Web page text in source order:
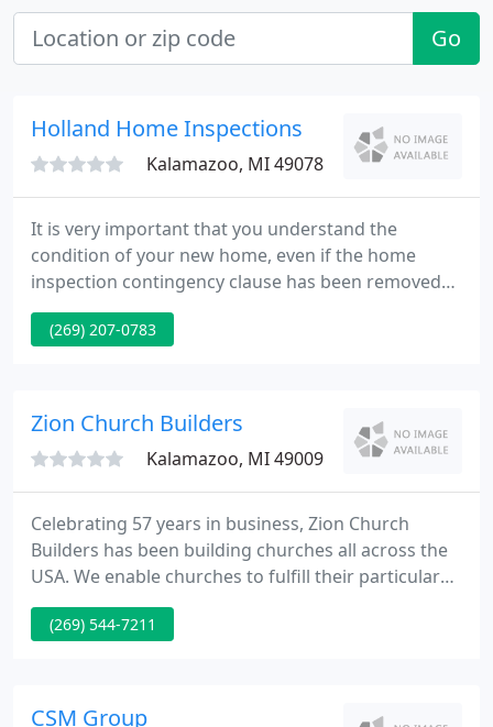
Go
Holland Home Inspections
Kalamazoo, MI 49078
It is very important that you understand the
condition of your new home, even if the home
inspection contingency clause has been removed
from your contract, it doesn't mean you shouldn't
get a home inspection. Is it wise to wait for the
repair items gives you control of the negotiation
(269) 207-0783
Zion Church Builders
Kalamazoo, MI 49009
Celebrating 57 years in business, Zion Church
Builders has been building churches all across the
USA. We enable churches to fulfill their particular
needs and requirements by working with you from
start to finish in the design and building of your
(269) 544-7211
CSM Group